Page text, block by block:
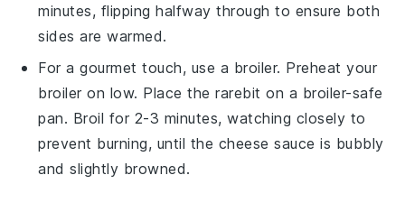
minutes, flipping halfway through to ensure both
sides are warmed.
For a gourmet touch, use a broiler. Preheat your
broiler on low. Place therarebit on a broiler-safe
pan. Broil for 2-3 minutes, watching closely to
prevent burning, until the cheese sauce is bubbly
and slightly browned.